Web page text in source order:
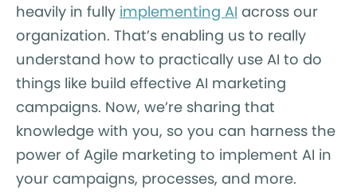
heavily in fully implementing AI across our
organization. That’s enabling us to really
understand how to practically use AI to do
things like build effective AI marketing
campaigns. Now, we’re sharing that
knowledge with you, so you can harness the
power of Agile marketing to implement AI in
your campaigns, processes, and more.